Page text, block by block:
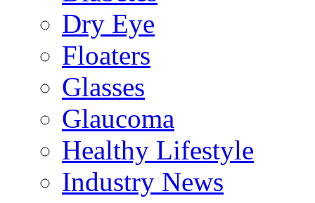
Dry Eye
Floaters
Glasses
Glaucoma
Healthy Lifestyle
Industry News